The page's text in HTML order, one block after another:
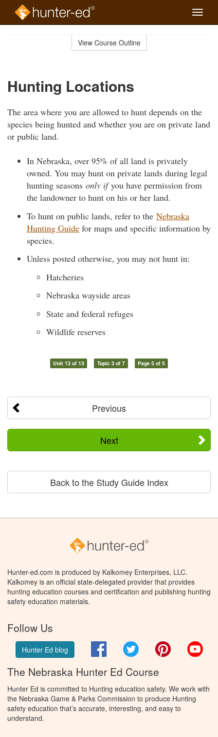
Toggle
View Course Outline
Hunting Locations
The area where you are allowed to hunt depends on the
species being hunted and whether you are on private land
or public land.
In Nebraska, over 95% of all land is privately
owned. You may hunt on private lands during legal
hunting seasons only ifyou have permission from
the landowner to hunt on his or her land.
To hunt on public lands, refer to the Nebraska
Hunting Guide for maps and specific information by
species.
Unless posted otherwise, you may not hunt in:
Hatcheries
Nebraska wayside areas
State and federal refuges
Wildlife reserves
Unit 13 of 13 Topic 3 of 7 Page 5 of 5
Previous
Next
Back to the Study Guide Index
Hunter-ed.com is produced by Kalkomey Enterprises, LLC.
Kalkomey is an official state-delegated provider that provides
hunting education courses and certification and publishing hunting
safety education materials.
Follow Us
Hunter Ed blog FacebookTwitter Pinterest
The Nebraska Hunter Ed Course
Hunter Ed is committed to Hunting education safety. We work with
the Nebraska Game & Parks Commission to produce Hunting
safety education that’s accurate, interesting, and easy to
understand.